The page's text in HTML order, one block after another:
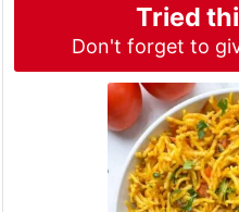
Tried
Don't forget to